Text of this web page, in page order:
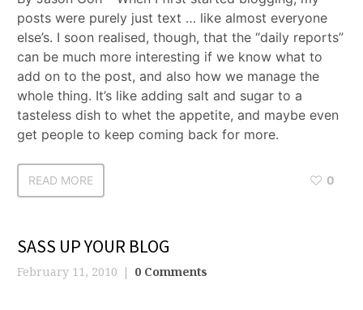
posts were purely just text … like almost everyone
else’s. I soon realised, though, that the “daily reports”
can be much more interesting if we know what to
add on to the post, and also how we manage the
whole thing. It’s like adding salt and sugar to a
tasteless dish to whet the appetite, and maybe even
get people to keep coming back for more.
READ MORE 0
SASS UP YOUR BLOG
February 11, 2010 0 Comments